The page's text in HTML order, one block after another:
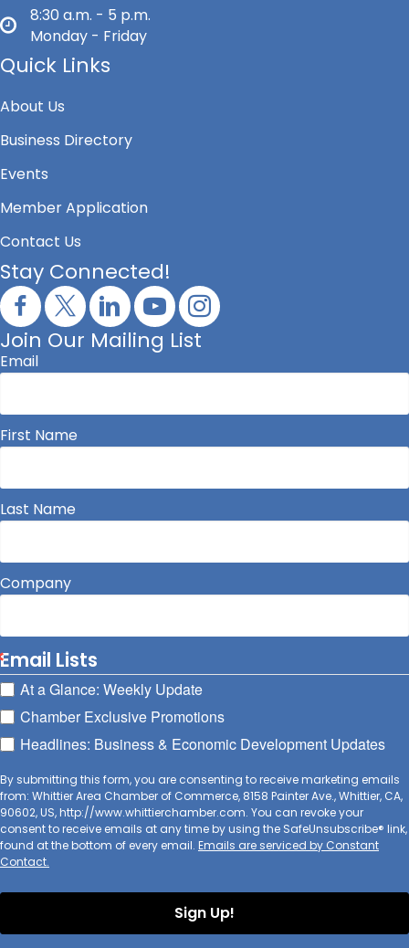
8:30 a.m. - 5 p.m.
Monday - Friday
Quick Links
About Us
Business Directory
Events
Member Application
Contact Us
Stay Connected!
Join Our Mailing List
Email
First Name
Last Name
Company
Email Lists
At a Glance: Weekly Update
Chamber Exclusive Promotions
Headlines: Business & Economic Development Updates
By submitting this form, you are consenting to receive marketing emails
from: Whittier Area Chamber of Commerce, 8158 Painter Ave., Whittier, CA,
90602, US, http://www.whittierchamber.com. You can revoke your
consent to receive emails at any time by using the SafeUnsubscribe® link,
found at the bottom of every email. Emails are serviced by Constant
Contact.
Sign Up!